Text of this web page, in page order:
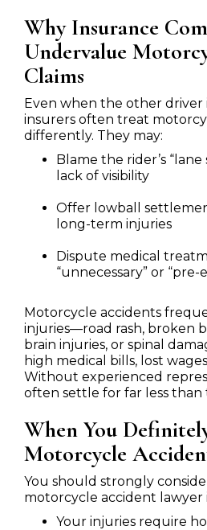
Why Insurance
Undervalue
Claims
Even when the other driver
insurers often treat
differently. They may:
Blame the rider’s
lack of visibility
Offer lowball
long-term injuries
Dispute medical
“unnecessary” or “pre-
Motorcycle accidents
injuries—road rash, broken
brain injuries, or spinal
high medical bills, lost
Without experienced
often settle for far less than
When You
Motorcycle
You should strongly
motorcycle accident lawyer
Your injuries require